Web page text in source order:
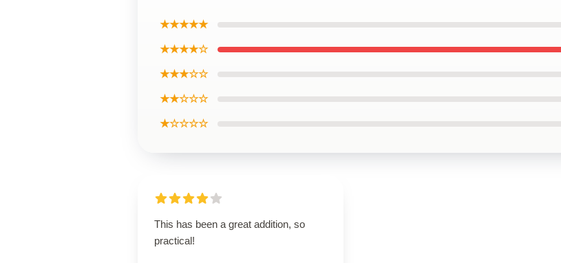
★★★★★
★★★★☆
★★★☆☆
★★☆☆☆
★☆☆☆☆
This has been a great addition, so
practical!